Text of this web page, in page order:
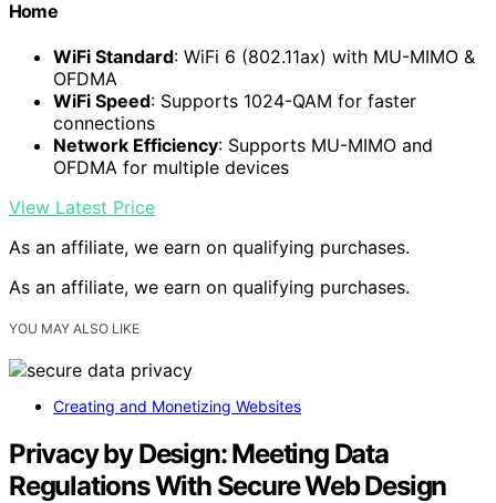
Home
WiFi Standard: WiFi 6 (802.11ax) with MU-MIMO &
OFDMA
WiFi Speed: Supports 1024-QAM for faster
connections
Network Efficiency: Supports MU-MIMO and
OFDMA for multiple devices
View Latest Price
As an affiliate, we earn on qualifying purchases.
As an affiliate, we earn on qualifying purchases.
YOU MAY ALSO LIKE
Creating and Monetizing Websites
Privacy by Design: Meeting Data
Regulations With Secure Web Design